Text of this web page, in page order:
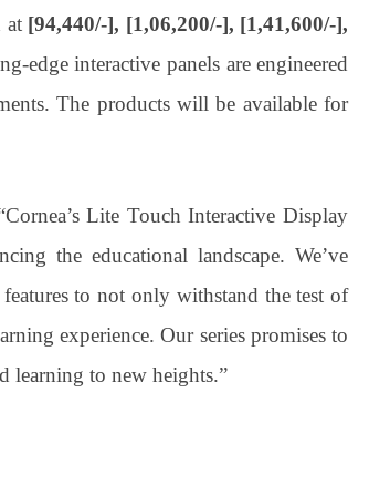
t
y
Li
nk
e
Tr
an
e
at [94,440/-], [1,06,200/-], [1,41,600/-],
edge interactive panels are engineered
The products will be available for
Lite Touch Interactive Display
the educational landscape. We’ve
to not only withstand the test of
experience. Our series promises to
learning to new heights.”